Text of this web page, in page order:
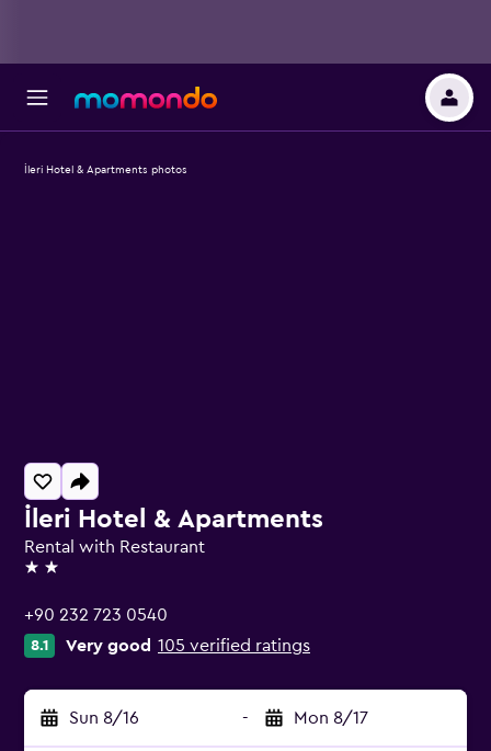
İleri Hotel & Apartments
Rental with Restaurant
2 stars
+90 232 723 0540
8.1 Very good 105 verified ratings
Sun 8/16 - Mon 8/17
İleri Hotel & Apartments photos